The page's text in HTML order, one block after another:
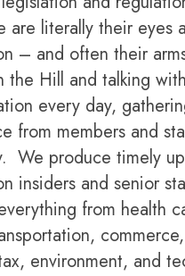
are literally their eyes
– and often their
the Hill and talking
every day,
from members and
We produce timely
insiders and senior
from health
environment, and